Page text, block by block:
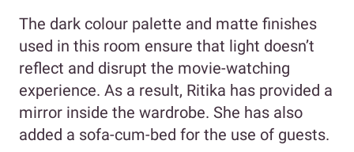
The dark colour palette and matte finishes
used in this room ensure that light doesn’t
reflect and disrupt the movie-watching
experience. As a result, Ritika has provided a
mirror inside the wardrobe. She has also
added a sofa-cum-bed for the use of guests.